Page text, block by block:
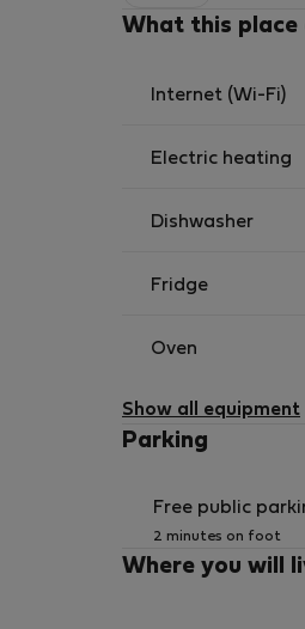
What this
Internet (Wi-Fi)
Electric heating
Dishwasher
Fridge
Oven
Show all equipment
Parking
Free public
2 minutes on foot
Where you will